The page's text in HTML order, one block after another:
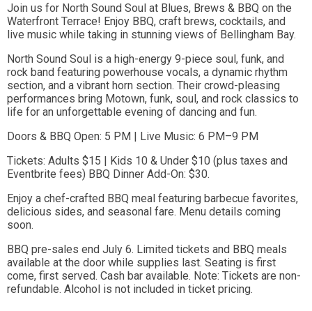
Join us for North Sound Soul at Blues, Brews & BBQ on the
Waterfront Terrace! Enjoy BBQ, craft brews, cocktails, and
live music while taking in stunning views of Bellingham Bay.
North Sound Soul is a high-energy 9-piece soul, funk, and
rock band featuring powerhouse vocals, a dynamic rhythm
section, and a vibrant horn section. Their crowd-pleasing
performances bring Motown, funk, soul, and rock classics to
life for an unforgettable evening of dancing and fun.
Doors & BBQ Open: 5 PM | Live Music: 6 PM–9 PM
Tickets: Adults $15 | Kids 10 & Under $10 (plus taxes and
Eventbrite fees) BBQ Dinner Add-On: $30.
Enjoy a chef-crafted BBQ meal featuring barbecue favorites,
delicious sides, and seasonal fare. Menu details coming
soon.
BBQ pre-sales end July 6. Limited tickets and BBQ meals
available at the door while supplies last. Seating is first
come, first served. Cash bar available. Note: Tickets are non-
refundable. Alcohol is not included in ticket pricing.